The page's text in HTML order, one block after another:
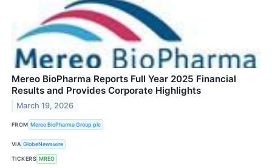
Mereo BioPharma Reports Full Year 2025 Financial
Results and Provides Corporate Highlights
March 19, 2026
FROM Mereo BioPharma Group plc
VIA GlobeNewswire
TICKERS MREO